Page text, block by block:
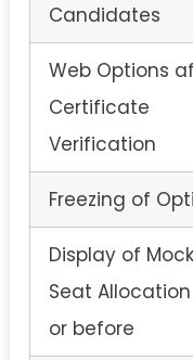
Candidates
Web Options
Certificate
Verification
Freezing of
Display of Mock
Seat
or before